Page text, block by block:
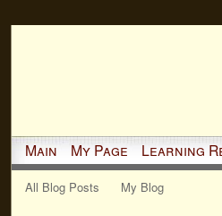
Main My Page Learning
All Blog Posts My Blog